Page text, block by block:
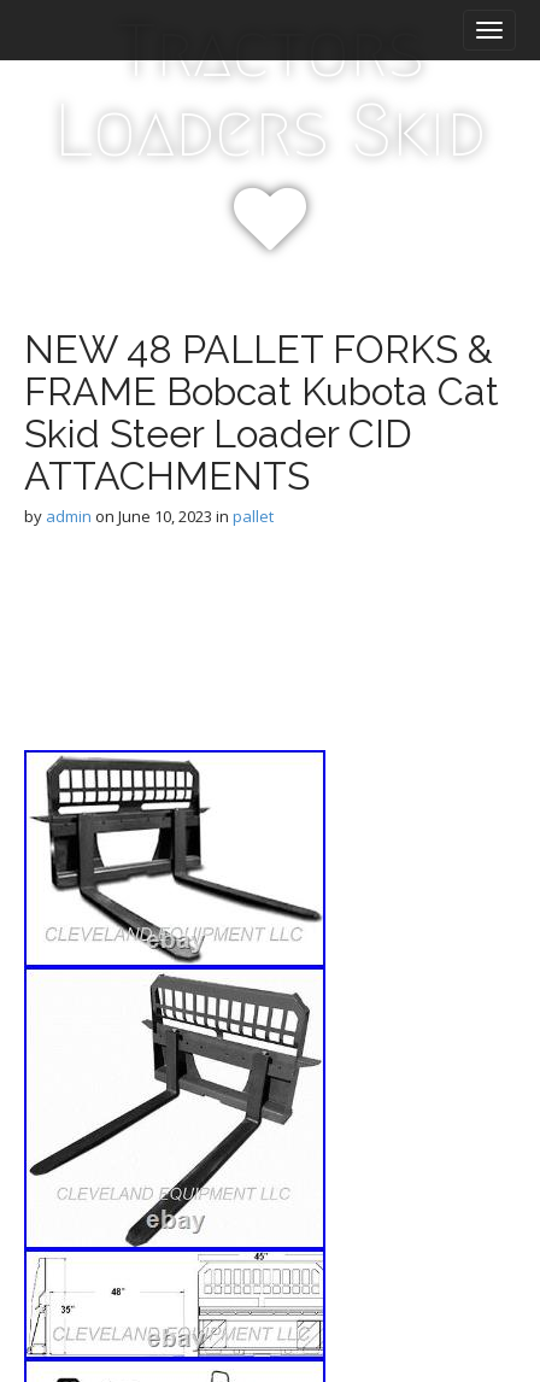
i
Tractors
Loaders Skid
NEW 48 PALLET FORKS &
FRAME Bobcat Kubota Cat
Skid Steer Loader CID
ATTACHMENTS
by admin on June 10, 2023 in pallet